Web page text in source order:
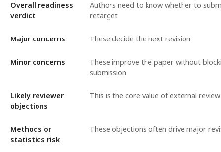
Overall readiness
verdict
Authors need to know whether to
retarget
Major concerns These decide the next revision
Minor concerns
These improve the paper without
submission
Likely reviewer
objections
This is the core value of external review
Methods or
statistics risk
These objections often drive major